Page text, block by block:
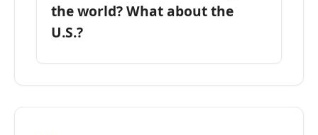
the world? What about the
U.S.?